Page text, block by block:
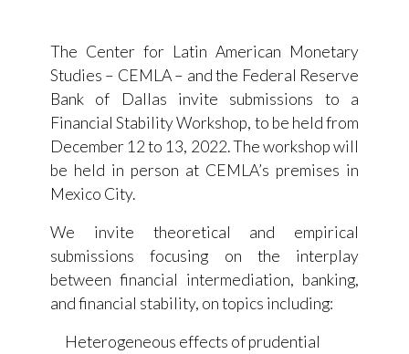
The Center for Latin American Monetary
Studies – CEMLA – and the Federal Reserve
Bank of Dallas invite submissions to a
Financial Stability Workshop, to be held from
December 12 to 13, 2022. The workshop will
be held in person at CEMLA’s premises in
Mexico City.
We invite theoretical and empirical
submissions focusing on the interplay
between financial intermediation, banking,
and financial stability, on topics including:
Heterogeneous effects of prudential